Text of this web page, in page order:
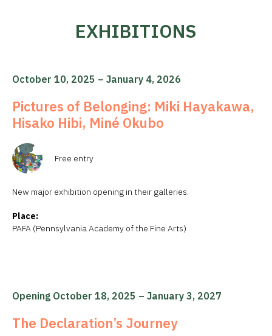
EXHIBITIONS
October 10, 2025 – January 4, 2026
Pictures of Belonging: Miki Hayakawa,
Hisako Hibi, Miné Okubo
Free entry
New major exhibition opening in their galleries.
Place:
PAFA (Pennsylvania Academy of the Fine Arts)
Opening October 18, 2025 – January 3, 2027
The Declaration’s Journey